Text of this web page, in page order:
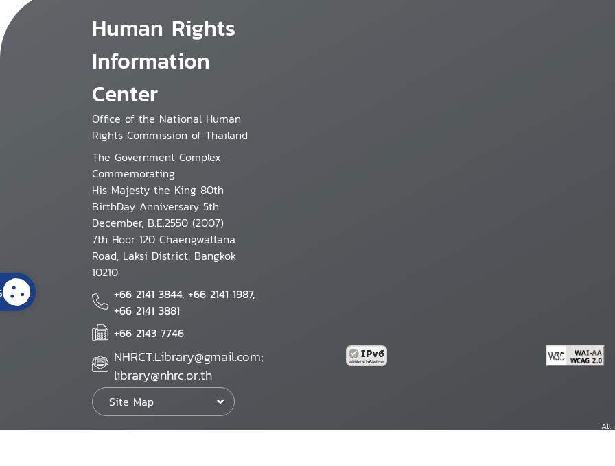
Human Rights
Information
Center
Office of the National Human
Rights Commission of Thailand
The Government Complex
Commemorating
His Majesty the King 80th
BirthDay Anniversary 5th
December, B.E.2550 (2007)
7th Floor 120 Chaengwattana
Road, Laksi District, Bangkok
10210
+66 2141 3844, +66 2141 1987,
+66 2141 3881
+66 2143 7746
NHRCT.Library@gmail.com;
library@nhrc.or.th
Site Map
All